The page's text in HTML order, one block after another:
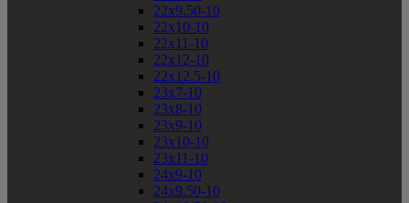
22x9.50-10
22x10-10
22x11-10
22x12-10
22x12.5-10
23x7-10
23x8-10
23x9-10
23x10-10
23x11-10
24x9-10
24x9.50-10